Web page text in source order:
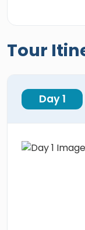
Tour
Day 1